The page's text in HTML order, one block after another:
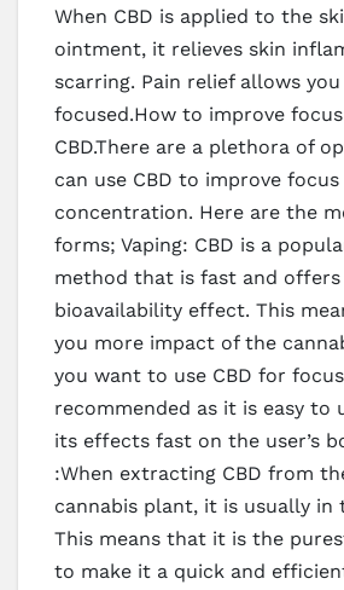
When CBD is applied to the
ointment, it relieves skin
scarring. Pain relief allows
focused.How to improve
CBD.There are a plethora of
can use CBD to improve focus
concentration. Here are the
forms; Vaping: CBD is a
method that is fast and offers
bioavailability effect. This
you more impact of the
you want to use CBD for
recommended as it is easy to
its effects fast on the user’s
:When extracting CBD from
cannabis plant, it is usually in
This means that it is the
to make it a quick and